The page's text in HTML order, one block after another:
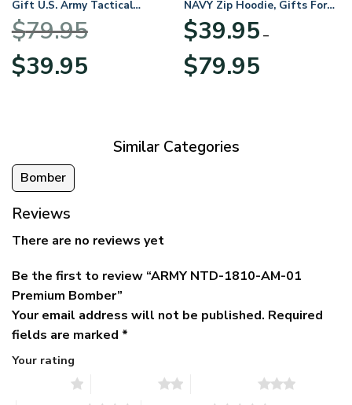
Gift U.S. Army Tactical
Quarter Zip Hoodie
BLVTR220524A01AM
$79.95
Original
price
$39.95price
NAVY Zip Hoodie, Gifts For
US Veterans, Gifts For
Veterans Day
$39.95 –
$79.95range:
Similar Categories
Bomber
Reviews
There are no reviews yet
Be the first to review “ARMY NTD-1810-AM-01
Premium Bomber”
Your email address will not be published. Required
fields are marked *
Your rating